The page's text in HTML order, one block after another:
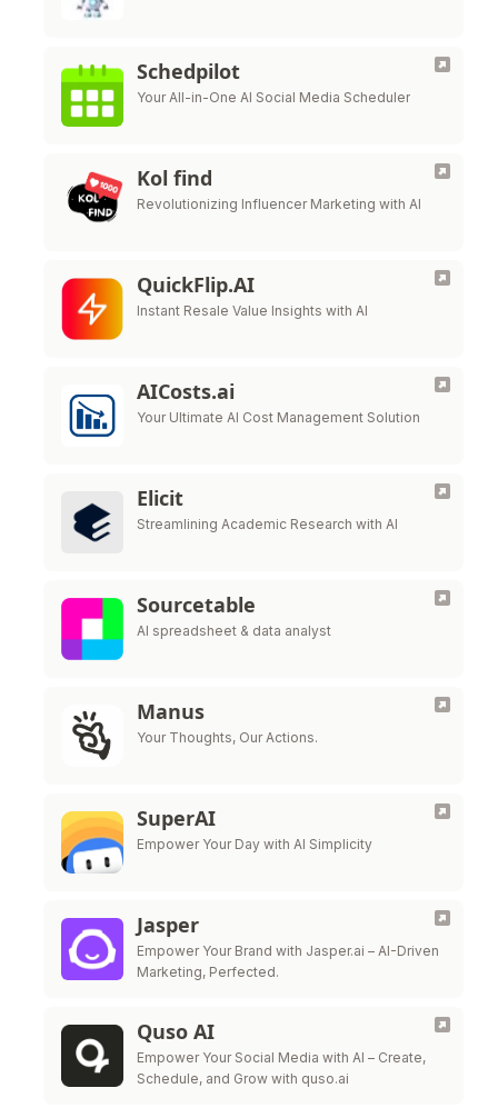
Schedpilot
Your All-in-One AI Social Media Scheduler
Kol find
Revolutionizing Influencer Marketing with AI
QuickFlip.AI
Instant Resale Value Insights with AI
AICosts.ai
Your Ultimate AI Cost Management Solution
Elicit
Streamlining Academic Research with AI
Sourcetable
AI spreadsheet & data analyst
Manus
Your Thoughts, Our Actions.
SuperAI
Empower Your Day with AI Simplicity
Jasper
Empower Your Brand with Jasper.ai – AI-Driven
Marketing, Perfected.
Quso AI
Empower Your Social Media with AI – Create,
Schedule, and Grow with quso.ai